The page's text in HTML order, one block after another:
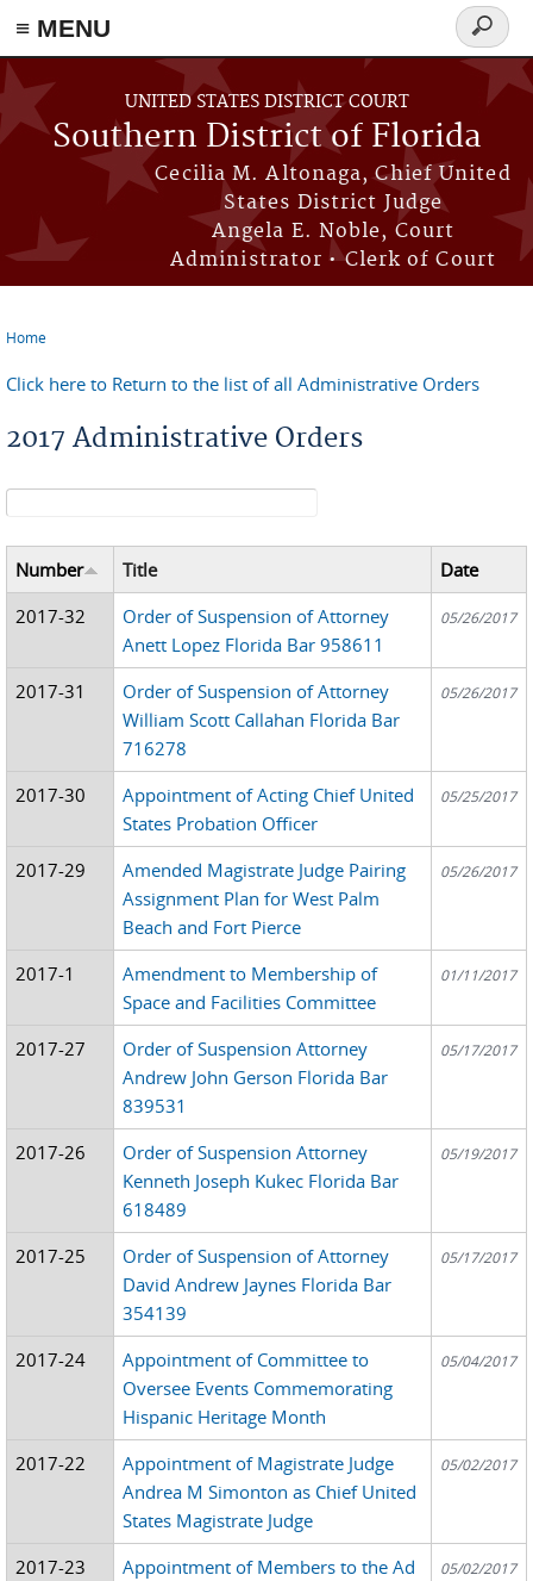
≡ MENU
Skip to main content
UNITED STATES DISTRICT COURT
Southern District of Florida
Cecilia M. Altonaga, Chief United
States District Judge
Angela E. Noble, Court
Administrator • Clerk of Court
Search
form
Home
Click here to Return to the list of all Administrative Orders
2017 Administrative Orders
Search form
Number Title
Date
2017-32
Order of Suspension of Attorney
Anett Lopez Florida Bar 958611
05/26/2017
2017-31
Order of Suspension of Attorney
William Scott Callahan Florida Bar
716278
05/26/2017
2017-30
Appointment of Acting Chief United
States Probation Officer
05/25/2017
2017-29
Amended Magistrate Judge Pairing
Assignment Plan for West Palm
Beach and Fort Pierce
05/26/2017
2017-1
Amendment to Membership of
Space and Facilities Committee
01/11/2017
2017-27
Order of Suspension Attorney
Andrew John Gerson Florida Bar
839531
05/17/2017
2017-26
Order of Suspension Attorney
Kenneth Joseph Kukec Florida Bar
618489
05/19/2017
2017-25
Order of Suspension of Attorney
David Andrew Jaynes Florida Bar
354139
05/17/2017
2017-24
Appointment of Committee to
Oversee Events Commemorating
Hispanic Heritage Month
05/04/2017
2017-22
Appointment of Magistrate Judge
Andrea M Simonton as Chief United
States Magistrate Judge
05/02/2017
2017-23
Appointment of Members to the Ad
05/02/2017